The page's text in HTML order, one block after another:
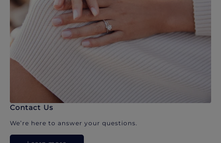
Contact Us
We’re here to answer your questions.